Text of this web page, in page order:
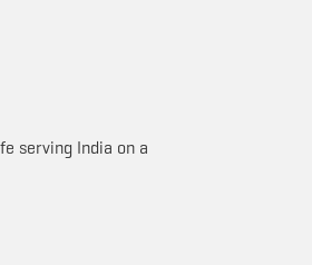
serving India on a